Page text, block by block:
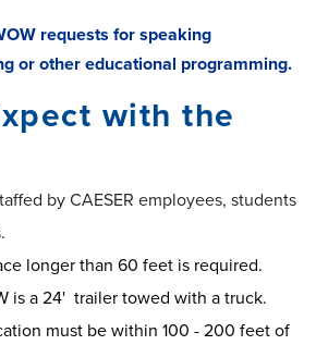
requests for speaking
or other educational programming.
with the
by CAESER employees, students
longer than 60 feet is required.
is a 24' trailer towed with a truck.
must be within 100 - 200 feet of